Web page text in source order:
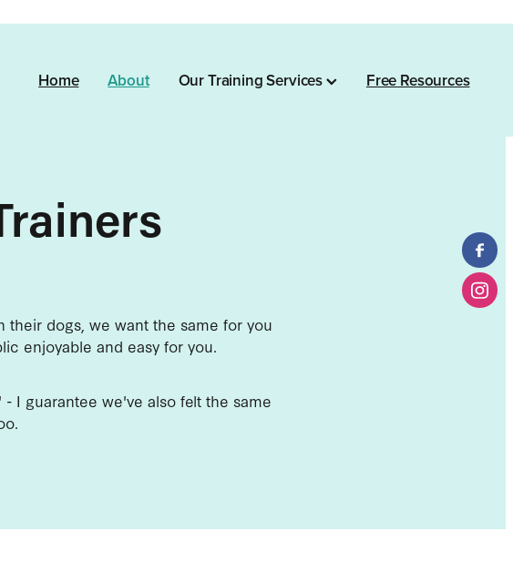
Home About Our Training Services Free Resources
their dogs, we want the same for you
enjoyable and easy for you.
I guarantee we've also felt the same